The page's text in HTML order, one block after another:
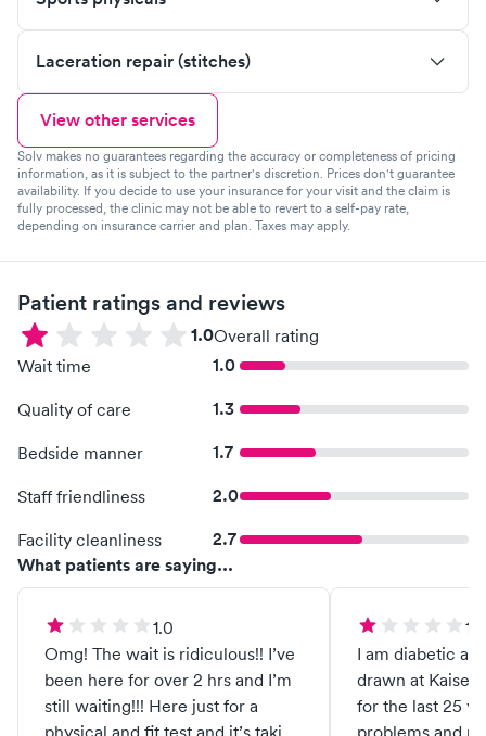
Laceration repair (stitches)
View other services
Solv makes no guarantees regarding the accuracy or completeness of pricing
information, as it is subject to the partner's discretion. Prices don't guarantee
availability. If you decide to use your insurance for your visit and the claim is
fully processed, the clinic may not be able to revert to a self-pay rate,
depending on insurance carrier and plan. Taxes may apply.
Patient ratings and reviews
1.0Overall rating
Wait time
1.0
Quality of care 1.3
Bedside manner 1.7
Staff friendliness 2.0
Facility cleanliness
2.7
What patients are saying...
1.0
Omg! The wait is ridiculous!! I’ve
been here for over 2 hrs and I’m
still waiting!!! Here just for a
physical and fit test and it’s taking
1.0
I am diabetic
drawn at Kaiser
for the last 25
problems and